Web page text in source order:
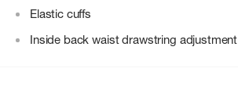
Elastic cuffs
Inside back waist drawstring adjustment